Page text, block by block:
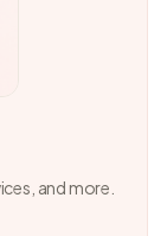
and more.